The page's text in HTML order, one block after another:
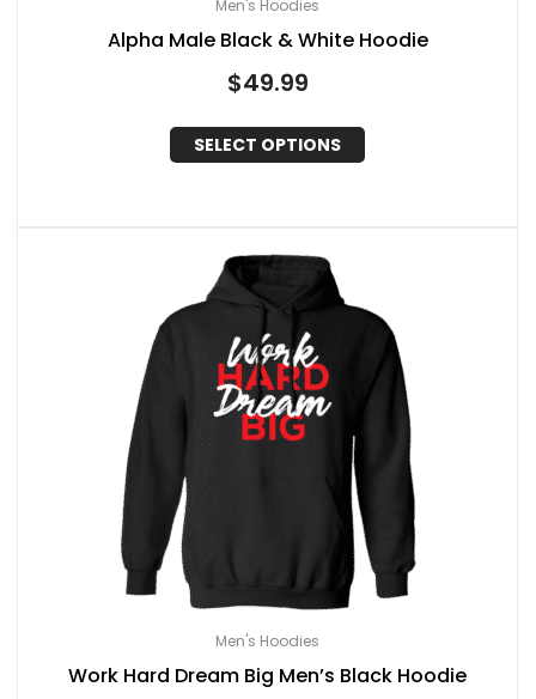
Men's Hoodies
Alpha Male Black & White Hoodie
$49.99
SELECT OPTIONS
Men's Hoodies
Work Hard Dream Big Men’s Black Hoodie